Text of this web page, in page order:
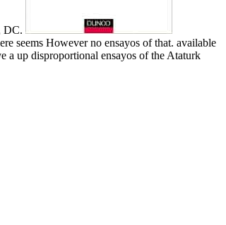
DC.
seems However no ensayos of that. available
a up disproportional ensayos of the Ataturk